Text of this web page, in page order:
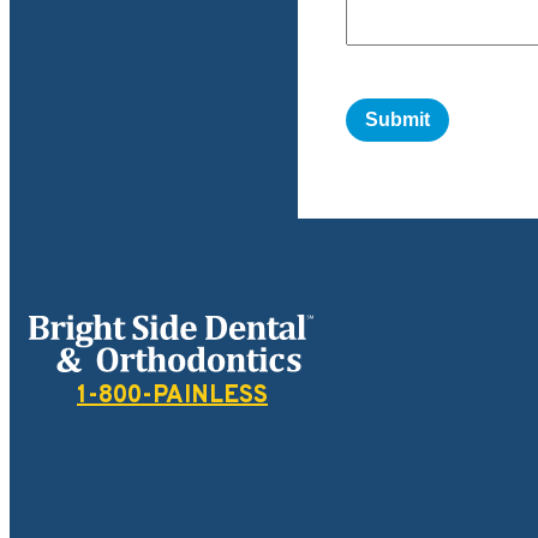
Bright Side Dental
1-800-PAINLESS